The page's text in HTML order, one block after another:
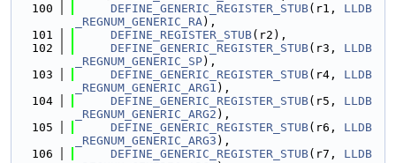
  100
DEFINE_GENERIC_REGISTER_STUB(r1, LLDB
_REGNUM_GENERIC_RA),
  101
DEFINE_REGISTER_STUB(r2),
  102
DEFINE_GENERIC_REGISTER_STUB(r3, LLDB
_REGNUM_GENERIC_SP),
  103
DEFINE_GENERIC_REGISTER_STUB(r4, LLDB
_REGNUM_GENERIC_ARG1 ),
  104
DEFINE_GENERIC_REGISTER_STUB(r5, LLDB
_REGNUM_GENERIC_ARG2 ),
  105
DEFINE_GENERIC_REGISTER_STUB(r6, LLDB
_REGNUM_GENERIC_ARG3 ),
  106
DEFINE_GENERIC_REGISTER_STUB(r7, LLDB